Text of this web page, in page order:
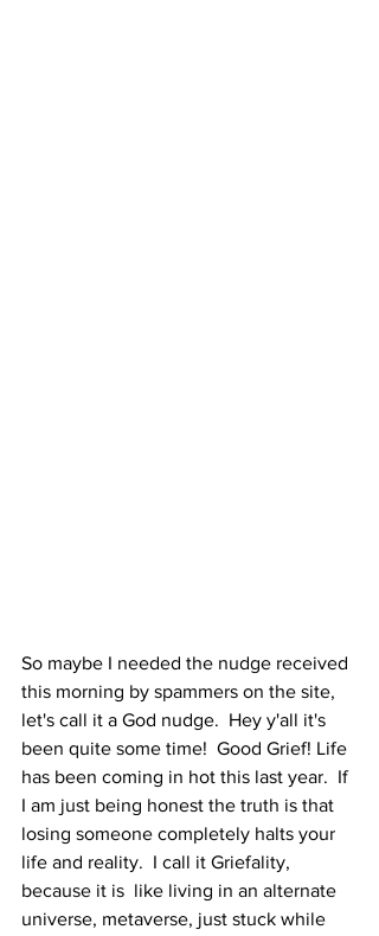
So maybe I needed the nudge received
this morning by spammers on the site,
let's call it a God nudge.  Hey y'all it's
been quite some time!  Good Grief! Life
has been coming in hot this last year.  If
I am just being honest the truth is that
losing someone completely halts your
life and reality.  I call it Griefality,
because it is  like living in an alternate
universe, metaverse, just stuck while